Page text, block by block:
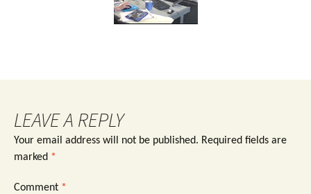
LEAVE A REPLY
Your email address will not be published. Required fields are
marked *
Comment *